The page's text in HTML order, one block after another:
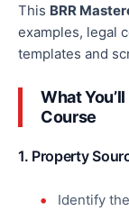
This BRR
examples, legal
templates and
What
Course
1. Property
Identify